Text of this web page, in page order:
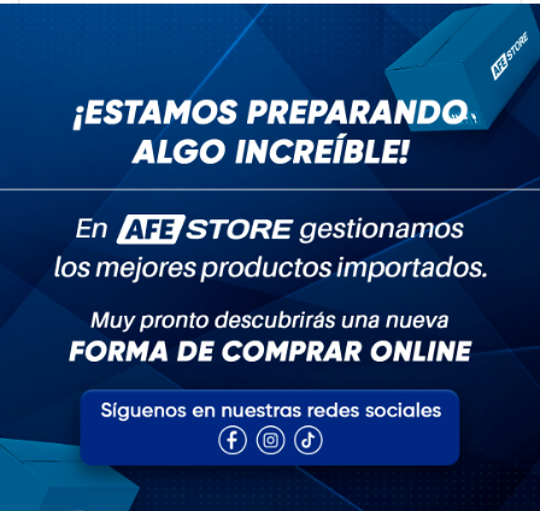
Recent Posts
What I Wish I Knew a Year Ago About Home
abril 29, 2020
A Trip Back in Time: How People Talked
About Home 20 Years Ago
abril 29, 2020